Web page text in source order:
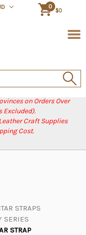
on Orders Over
Excluded).
Craft Supplies
Cost.
0
$0
STRAPS
SERIES
STRAP